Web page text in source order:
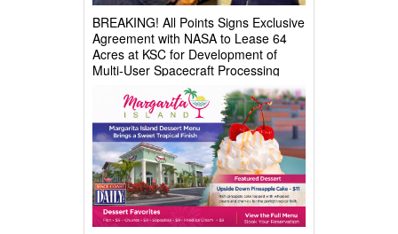
BREAKING! All Points Signs Exclusive
Agreement with NASA to Lease 64
Acres at KSC for Development of
Multi-User Spacecraft Processing